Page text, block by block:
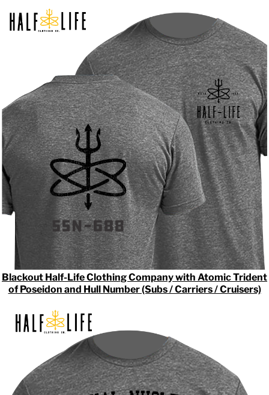
Blackout Half-Life Clothing Company with Atomic Trident
of Poseidon and Hull Number (Subs / Carriers / Cruisers)